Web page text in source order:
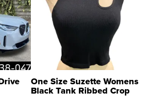
One Size Suzette Womens
Black Tank Ribbed Crop